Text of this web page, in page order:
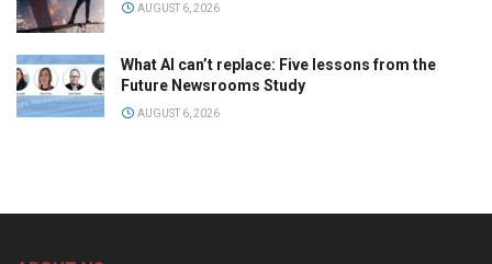
AUGUST 6, 2026
What AI can’t replace: Five lessons from the
Future Newsrooms Study
AUGUST 6, 2026